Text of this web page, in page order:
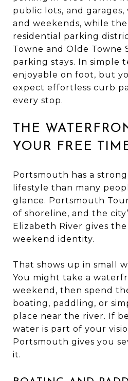
public lots, and
and weekends, while the
residential parking
Towne and Olde Towne
parking stays. In simple
enjoyable on foot, but
expect effortless curb
every stop.
THE
YOUR FREE
Portsmouth has a
lifestyle than many
glance. Portsmouth
of shoreline, and the
Elizabeth River gives
weekend identity.
That shows up in small
You might take a
weekend, then spend
boating, paddling, or
place near the river. If
water is part of your
Portsmouth gives you
it.